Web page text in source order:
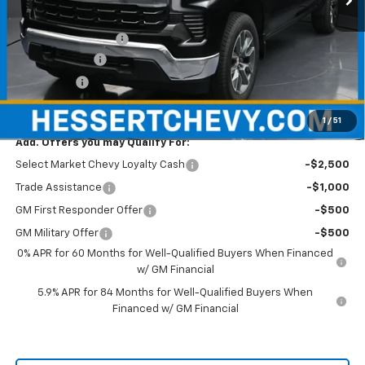
1 / 51
MSRP:
$54,595
Documentation Fee
+$490
Customer Cash
-$1,500
Bonus Cash
Hessert Price $52,835
Add. Offers you may Qualify For:
Select Market Chevy Loyalty Cash -$2,500
Trade Assistance -$1,000
GM First Responder Offer -$500
GM Military Offer
-$500
0% APR for 60 Months for Well-Qualified Buyers When Financed
w/ GM Financial
5.9% APR for 84 Months for Well-Qualified Buyers When
Financed w/ GM Financial